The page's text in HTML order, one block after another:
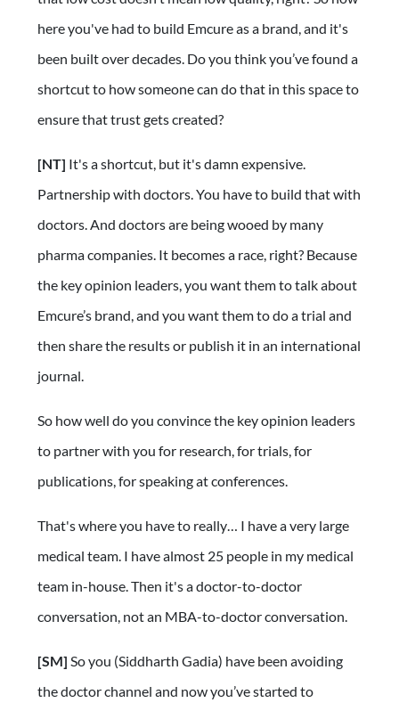
here you've had to build Emcure as a brand, and it's
been built over decades. Do you think you’ve found a
shortcut to how someone can do that in this space to
ensure that trust gets created?
[NT] It's a shortcut, but it's damn expensive.
Partnership with doctors. You have to build that with
doctors. And doctors are being wooed by many
pharma companies. It becomes a race, right? Because
the key opinion leaders, you want them to talk about
Emcure’s brand, and you want them to do a trial and
then share the results or publish it in an international
journal.
So how well do you convince the key opinion leaders
to partner with you for research, for trials, for
publications, for speaking at conferences.
That's where you have to really… I have a very large
medical team. I have almost 25 people in my medical
team in-house. Then it's a doctor-to-doctor
conversation, not an MBA-to-doctor conversation.
[SM] So you (Siddharth Gadia) have been avoiding
the doctor channel and now you’ve started to